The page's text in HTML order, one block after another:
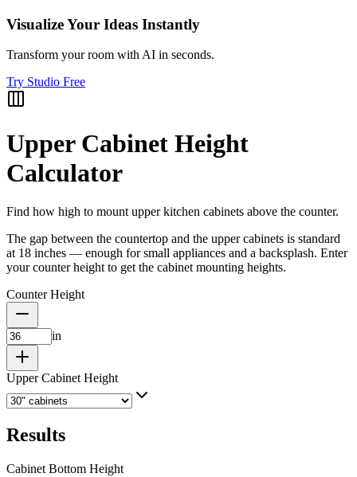
Visualize Your Ideas Instantly
Transform your room with AI in seconds.
Try Studio Free
Upper Cabinet Height
Calculator
Find how high to mount upper kitchen cabinets above the counter.
The gap between the countertop and the upper cabinets is standard
at 18 inches — enough for small appliances and a backsplash. Enter
your counter height to get the cabinet mounting heights.
Counter Height
in
Upper Cabinet Height
Results
Cabinet Bottom Height